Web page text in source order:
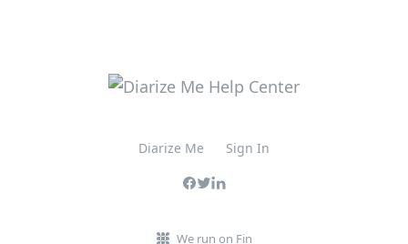
Diarize Me Sign In
We run on Fin